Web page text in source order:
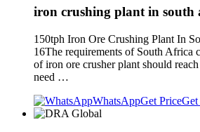
iron crushing plant in south
150tph Iron Ore Crushing Plant In
16The requirements of South Africa
of iron ore crusher plant should
need …
WhatsAppGet Price